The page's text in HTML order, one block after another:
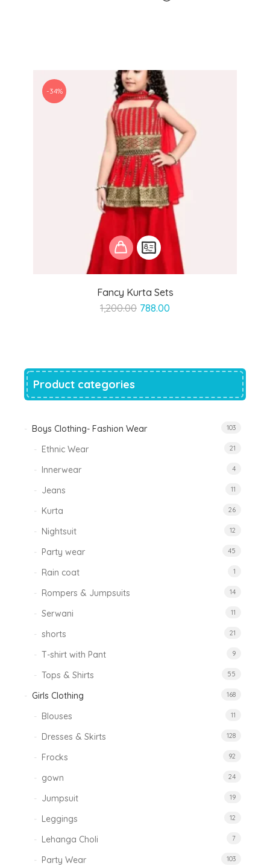
Fancy Kurta Sets
1,200.00 Original
788.00
-34%
Product categories
Boys Clothing- Fashion Wear 103
Ethnic Wear 21
Innerwear 4
Jeans 11
Kurta 26
Nightsuit 12
Party wear 45
Rain coat 1
Rompers & Jumpsuits 14
Serwani 11
shorts 21
T-shirt with Pant 9
Tops & Shirts 55
Girls Clothing 168
Blouses 11
Dresses & Skirts 128
Frocks 92
gown 24
Jumpsuit 19
Leggings 12
Lehanga Choli 7
Party Wear 103